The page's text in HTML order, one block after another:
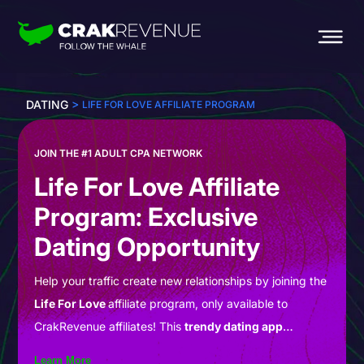
DATING > LIFE FOR LOVE AFFILIATE PROGRAM
JOIN THE #1 ADULT CPA NETWORK
Life For Love Affiliate
Program: Exclusive
Dating Opportunity
Help your traffic create new relationships by joining the
Life For Loveaffiliate program, only available to
CrakRevenue affiliates! Thistrendy dating app
comprises a diverse community of individuals eager to
Learn More